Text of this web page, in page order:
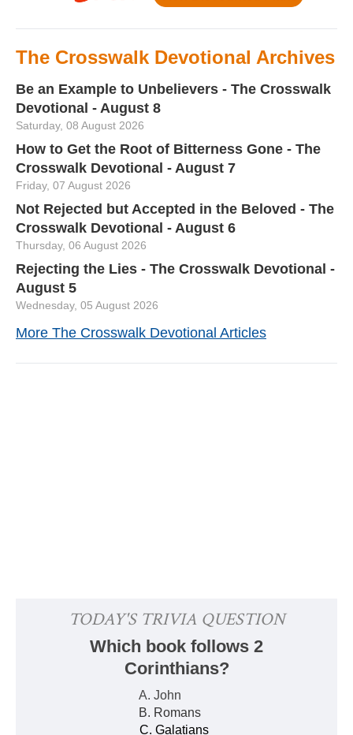
The Crosswalk Devotional Archives
Be an Example to Unbelievers - The Crosswalk
Devotional - August 8
Saturday, 08 August 2026
How to Get the Root of Bitterness Gone - The
Crosswalk Devotional - August 7
Friday, 07 August 2026
Not Rejected but Accepted in the Beloved - The
Crosswalk Devotional - August 6
Thursday, 06 August 2026
Rejecting the Lies - The Crosswalk Devotional -
August 5
Wednesday, 05 August 2026
More The Crosswalk Devotional Articles